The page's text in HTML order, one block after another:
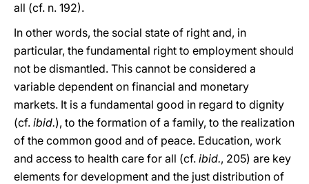
all (cf. n. 192).
In other words, the social state of right and, in
particular, the fundamental right to employment should
not be dismantled. This cannot be considered a
variable dependent on financial and monetary
markets. It is a fundamental good in regard to dignity
(cf. ibid.), to the formation of a family, to the realization
of the common good and of peace. Education, work
and access to health care for all (cf. ibid., 205) are key
elements for development and the just distribution of